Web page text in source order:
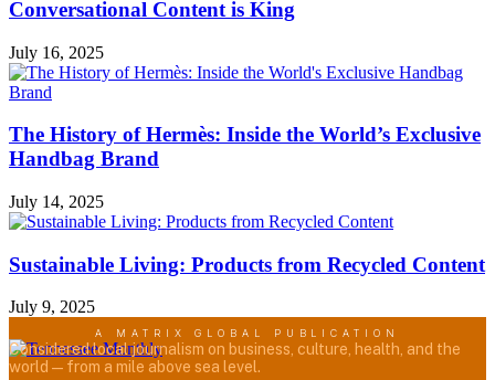
Conversational Content is King
July 16, 2025
The History of Hermès: Inside the World’s Exclusive
Handbag Brand
July 14, 2025
Sustainable Living: Products from Recycled Content
July 9, 2025
A MATRIX GLOBAL PUBLICATION
Considered local journalism on business, culture, health, and the
world — from a mile above sea level.